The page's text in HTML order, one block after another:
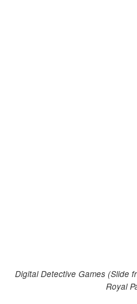
Digital Detective Games (Slide
Royal